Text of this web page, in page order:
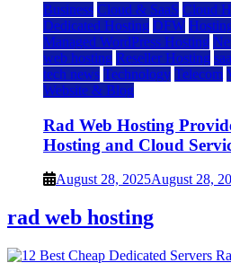
Business Cloud & SaaS Cloud
Dedicated Hosting DFW
Managed WordPress Hosting
web hosting Reseller Hosting
tech news Technology Telecom
Website & Blog
Rad Web Hosting
Hosting and Cloud
August 28, 2025August 28,
rad web hosting